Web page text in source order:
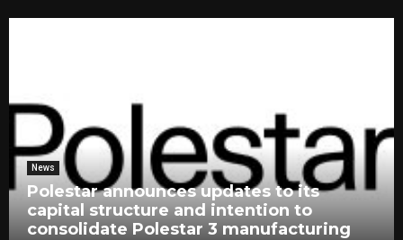
News
Polestar announces updates to its
capital structure and intention to
consolidate Polestar 3 manufacturing